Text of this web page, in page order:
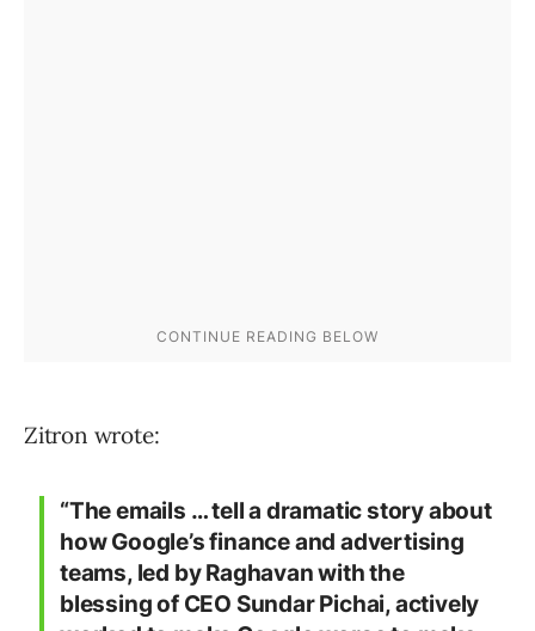
Zitron wrote:
“The emails … tell a dramatic story about
how Google’s finance and advertising
teams, led by Raghavan with the
blessing of CEO Sundar Pichai, actively